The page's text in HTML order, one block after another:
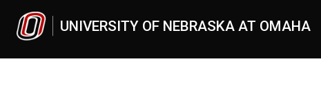
UNIVERSITY OF NEBRASKA AT OMAHA